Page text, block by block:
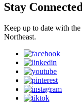
Stay
Keep up to date with
Northeast.